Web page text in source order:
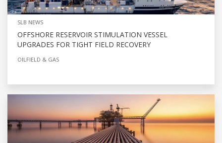
SLB NEWS
OFFSHORE RESERVOIR STIMULATION VESSEL
UPGRADES FOR TIGHT FIELD RECOVERY
OILFIELD & GAS